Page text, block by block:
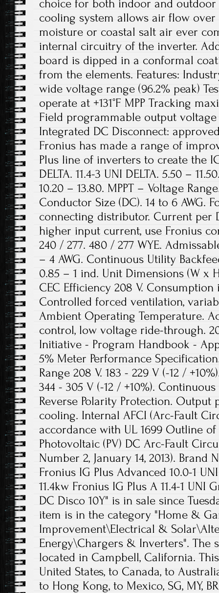
choice for both indoor and outdoor
cooling system allows air flow
moisture or coastal salt air ever
internal circuitry of the inverter.
board is dipped in a conformal
from the elements. Features:
wide voltage range (96.2% peak)
operate at +131°F MPP Tracking
Field programmable output voltage
Integrated DC Disconnect:
Fronius has made a range of
Plus line of inverters to create the
DELTA. 11.4-3 UNI DELTA. 5.50 –
10.20 – 13.80. MPPT – Voltage
Conductor Size (DC). 14 to 6 AWG.
connecting distributor. Current per
higher input current, use Fronius
240 / 277. 480 / 277 WYE.
– 4 AWG. Continuous Utility
0.85 – 1 ind. Unit Dimensions (W x
CEC Efficiency 208 V. Consumption
Controlled forced ventilation,
Ambient Operating Temperature.
control, low voltage ride-through.
Initiative - Program Handbook -
5% Meter Performance
Range 208 V. 183 - 229 V (-12 /
344 - 305 V (-12 / +10%).
Reverse Polarity Protection.
cooling. Internal AFCI (Arc-Fault
accordance with UL 1699 Outline
Photovoltaic (PV) DC Arc-Fault
Number 2, January 14, 2013).
Fronius IG Plus Advanced 10.0-1
11.4kw Fronius IG Plus A 11.4-1 UNI
DC Disco 10Y" is in sale since
item is in the category "Home &
Improvement\Electrical &
Energy\Chargers & Inverters". The
located in Campbell, California.
United States, to Canada, to
to Hong Kong, to Mexico, SG, MY,